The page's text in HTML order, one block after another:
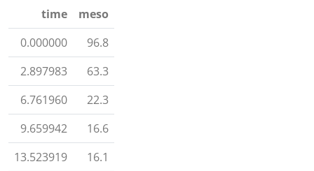
time
meso
0.000000
96.8
2.897983
63.3
6.761960
22.3
9.659942
16.6
13.523919
16.1